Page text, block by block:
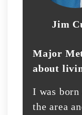
Jim
Major
about
I was
the area